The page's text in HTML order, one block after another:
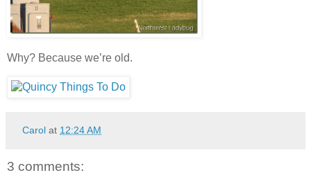
Why? Because we’re old.
Carol at 12:24 AM
3 comments: